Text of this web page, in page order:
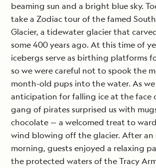
beaming sun and a bright blue sky.
take a Zodiac tour of the famed
Glacier, a tidewater glacier that
some 400 years ago. At this time of
icebergs serve as birthing platforms
so we were careful not to spook the
month-old pups into the water. As
anticipation for falling ice at the face
gang of pirates surprised us with
chocolate — a welcomed treat to
wind blowing off the glacier. After an
morning, guests enjoyed a relaxing
the protected waters of the Tracy